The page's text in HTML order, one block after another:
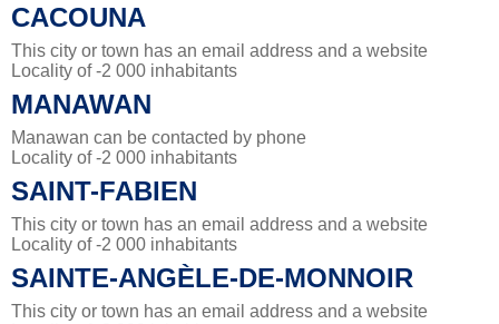
CACOUNA
This city or town has an email address and a website
Locality of -2 000 inhabitants
MANAWAN
Manawan can be contacted by phone
Locality of -2 000 inhabitants
SAINT-FABIEN
This city or town has an email address and a website
Locality of -2 000 inhabitants
SAINTE-ANGÈLE-DE-MONNOIR
This city or town has an email address and a website